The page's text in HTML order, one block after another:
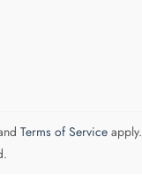
Terms of Serviceapply.